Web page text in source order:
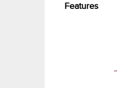
Features